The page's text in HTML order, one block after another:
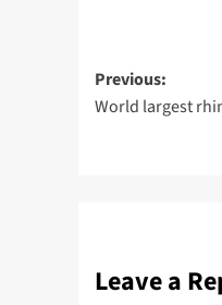
Previous:
World largest
Leave a